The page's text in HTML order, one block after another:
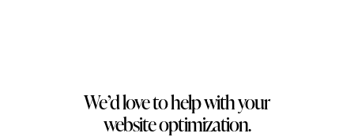
We’d love to help with your
website optimization.